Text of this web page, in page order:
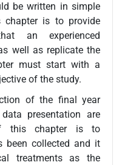
be written in simple
chapter is to provide
an experienced
well as replicate the
must start with a
of the study.
of the final year
presentation are
this chapter is to
been collected and it
treatments as the